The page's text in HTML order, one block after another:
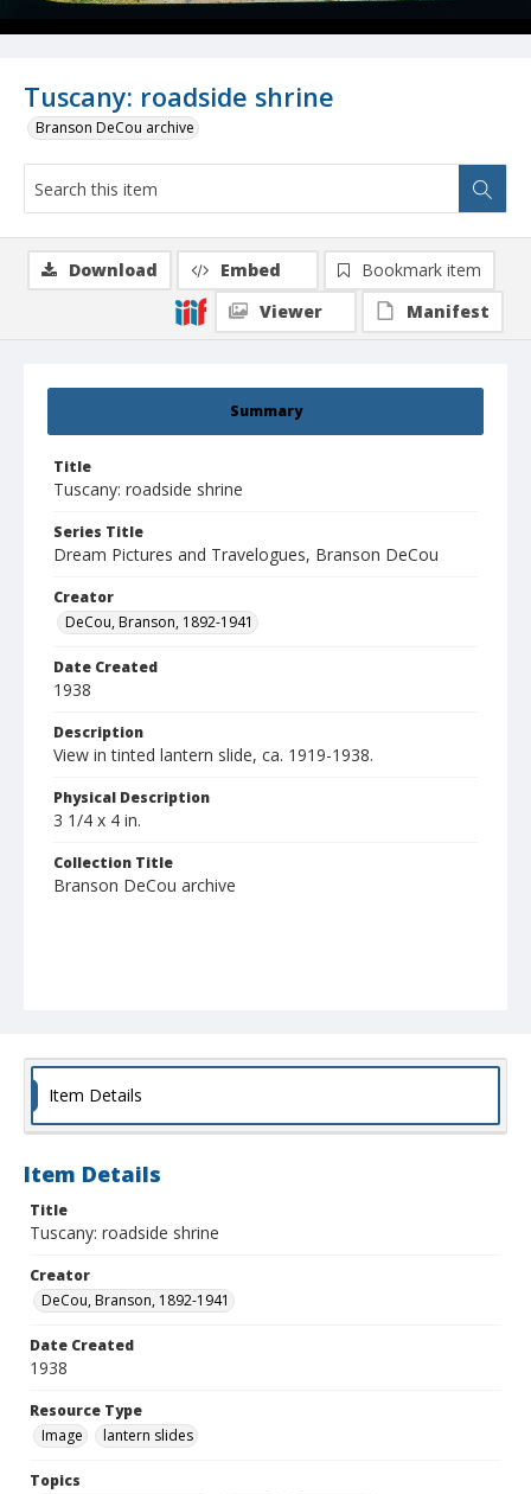
Tuscany: roadside shrine
Branson DeCou archive
Summary
Title
Tuscany: roadside shrine
Series Title
Dream Pictures and Travelogues, Branson DeCou
Creator
DeCou, Branson, 1892-1941
Date Created
1938
Description
View in tinted lantern slide, ca. 1919-1938.
Physical Description
3 1/4 x 4 in.
Collection Title
Branson DeCou archive
Download Embed
Bookmark item
Viewer
Manifest
Item Details
Item Details
Title
Tuscany: roadside shrine
Creator
DeCou, Branson, 1892-1941
Date Created
1938
Resource Type
Image
lantern slides
Topics